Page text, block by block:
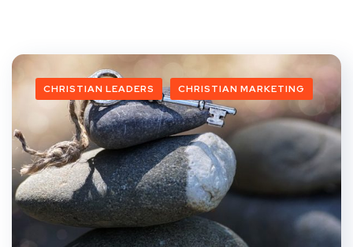
CHRISTIAN LEADERS CHRISTIAN MARKETING